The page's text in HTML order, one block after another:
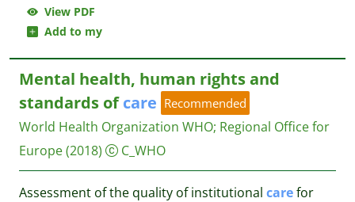
View PDF
Add to my
Mental health, human rights and
standards ofcare Recommended
World Health Organization WHO; Regional Office for
Europe(2018) C_WHO
Assessment of the quality of institutional carefor